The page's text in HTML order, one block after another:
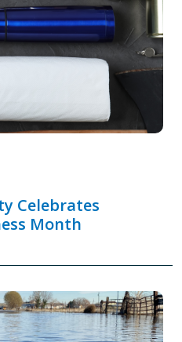
Celebrates
Month